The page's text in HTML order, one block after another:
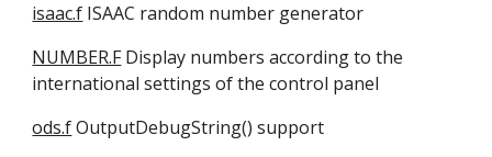
isaac.f ISAAC random number generator
NUMBER.F Display numbers according to the
international settings of the control panel
ods.f OutputDebugString() support